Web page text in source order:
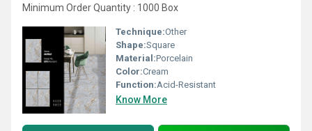
Minimum Order Quantity : 1000 Box
Technique:Other
Shape:Square
Material:Porcelain
Color:Cream
Function:Acid-Resistant
Know More